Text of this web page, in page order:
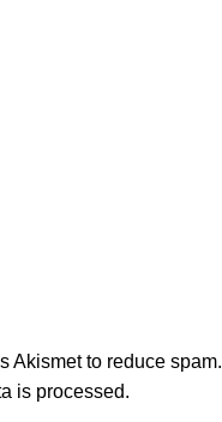
Akismet to reduce spam.
is processed.